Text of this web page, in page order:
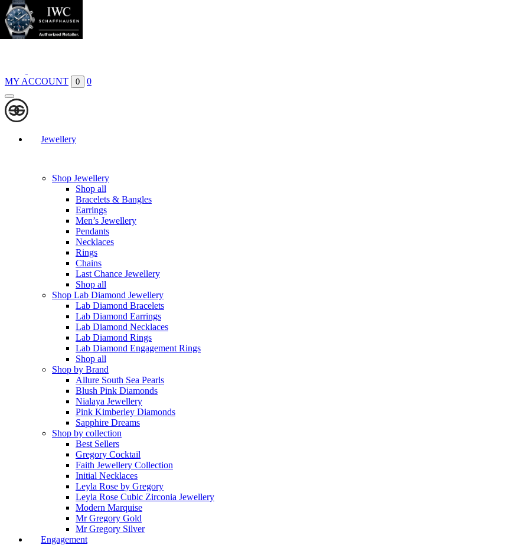
Boutiques
Contact
MY ACCOUNT 0 0
Jewellery
Shop Jewellery
Shop all
Bracelets & Bangles
Earrings
Men’s Jewellery
Pendants
Necklaces
Rings
Chains
Last Chance Jewellery
Shop all
Shop Lab Diamond Jewellery
Lab Diamond Bracelets
Lab Diamond Earrings
Lab Diamond Necklaces
Lab Diamond Rings
Lab Diamond Engagement Rings
Shop all
Shop by Brand
Allure South Sea Pearls
Blush Pink Diamonds
Nialaya Jewellery
Pink Kimberley Diamonds
Sapphire Dreams
Shop by collection
Best Sellers
Gregory Cocktail
Faith Jewellery Collection
Initial Necklaces
Leyla Rose by Gregory
Leyla Rose Cubic Zirconia Jewellery
Modern Marquise
Mr Gregory Gold
Mr Gregory Silver
Engagement